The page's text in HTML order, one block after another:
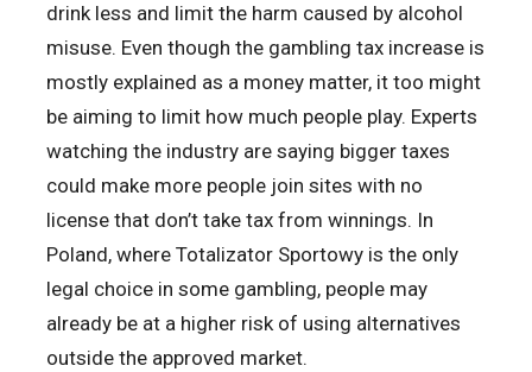
drink less and limit the harm caused by alcohol
misuse. Even though the gambling tax increase is
mostly explained as a money matter, it too might
be aiming to limit how much people play. Experts
watching the industry are saying bigger taxes
could make more people join sites with no
license that don’t take tax from winnings. In
Poland, where Totalizator Sportowy is the only
legal choice in some gambling, people may
already be at a higher risk of using alternatives
outside the approved market.